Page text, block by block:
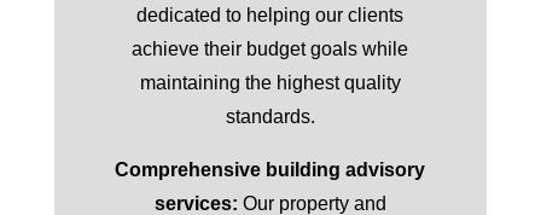
dedicated to helping our clients
achieve their budget goals while
maintaining the highest quality
standards.
Comprehensive building advisory
services: Our property and